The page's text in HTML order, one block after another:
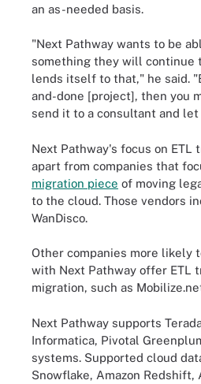
an as-needed basis.
"Next Pathway wants to be
something they will continue
lends itself to that," he said.
and-done [project], then you
send it to a consultant and
Next Pathway's focus on ETL
apart from companies that
migration piece of moving
to the cloud. Those vendors
WanDisco.
Other companies more likely
with Next Pathway offer ETL
migration, such as
Next Pathway supports
Informatica, Pivotal
systems. Supported cloud
Snowflake, Amazon Redshift,